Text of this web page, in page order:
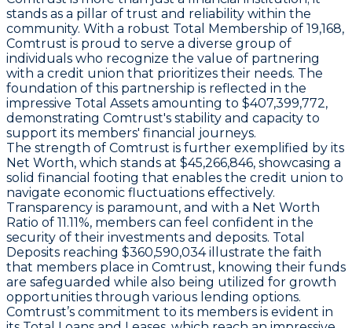
stands as a pillar of trust and reliability within the
community. With a robust Total Membership of 19,168,
Comtrust is proud to serve a diverse group of
individuals who recognize the value of partnering
with a credit union that prioritizes their needs. The
foundation of this partnership is reflected in the
impressive Total Assets amounting to $407,399,772,
demonstrating Comtrust's stability and capacity to
support its members' financial journeys.
The strength of Comtrust is further exemplified by its
Net Worth, which stands at $45,266,846, showcasing a
solid financial footing that enables the credit union to
navigate economic fluctuations effectively.
Transparency is paramount, and with a Net Worth
Ratio of 11.11%, members can feel confident in the
security of their investments and deposits. Total
Deposits reaching $360,590,034 illustrate the faith
that members place in Comtrust, knowing their funds
are safeguarded while also being utilized for growth
opportunities through various lending options.
Comtrust’s commitment to its members is evident in